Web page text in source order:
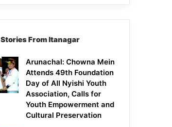
Stories From Itanagar
Arunachal: Chowna Mein
Attends 49th Foundation
Day of All Nyishi Youth
Association, Calls for
Youth Empowerment and
Cultural Preservation